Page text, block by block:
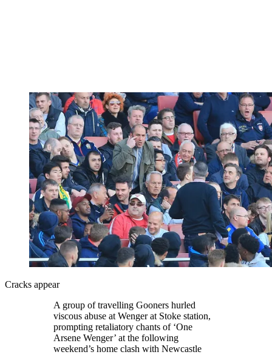
Cracks appear
A group of travelling Gooners hurled
viscous abuse at Wenger at Stoke station,
prompting retaliatory chants of ‘One
Arsene Wenger’ at the following
weekend’s home clash with Newcastle